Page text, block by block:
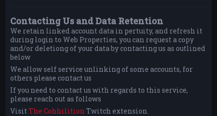
Contacting Us and Data Retention
We retain linked account data in pertuity, and refresh it
during login to Web Properties, you can request a copy
and/or deletiong of your data by contacting us as outlined
below
We allow self service unlinking of some accounts, for
others please contact us
If you need to contact us with regards to this service,
please reach out as follows
VisitThe Cohhilition Twitch extension.